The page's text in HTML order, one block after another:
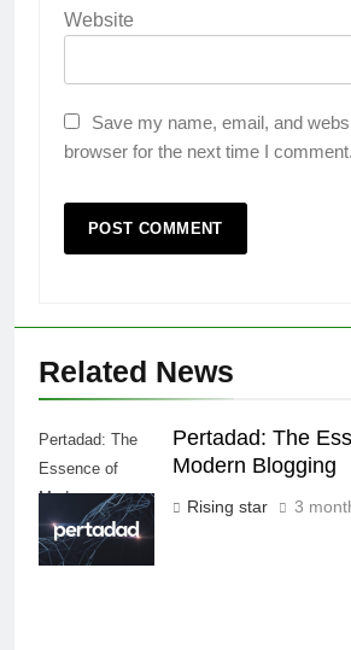
Website
Save my name, email, and
browser for the next time I comment.
Related News
Pertadad: The
Essence of
Modern
Blogging
Pertadad: The
Modern Blogging
Rising star 3